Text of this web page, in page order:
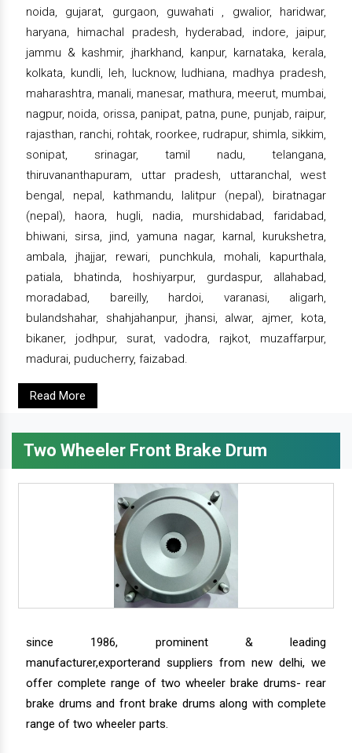
noida, gujarat, gurgaon, guwahati , gwalior, haridwar,
haryana, himachal pradesh, hyderabad, indore, jaipur,
jammu & kashmir, jharkhand, kanpur, karnataka, kerala,
kolkata, kundli, leh, lucknow, ludhiana, madhya pradesh,
maharashtra, manali, manesar, mathura, meerut, mumbai,
nagpur, noida, orissa, panipat, patna, pune, punjab, raipur,
rajasthan, ranchi, rohtak, roorkee, rudrapur, shimla, sikkim,
sonipat, srinagar, tamil nadu, telangana,
thiruvananthapuram, uttar pradesh, uttaranchal, west
bengal, nepal, kathmandu, lalitpur (nepal), biratnagar
(nepal), haora, hugli, nadia, murshidabad, faridabad,
bhiwani, sirsa, jind, yamuna nagar, karnal, kurukshetra,
ambala, jhajjar, rewari, punchkula, mohali, kapurthala,
patiala, bhatinda, hoshiyarpur, gurdaspur, allahabad,
moradabad, bareilly, hardoi, varanasi, aligarh,
bulandshahar, shahjahanpur, jhansi, alwar, ajmer, kota,
bikaner, jodhpur, surat, vadodra, rajkot, muzaffarpur,
madurai, puducherry, faizabad.
Read More
Two Wheeler Front Brake Drum
since 1986, prominent & leading
manufacturer,exporterand suppliers from new delhi, we
offer complete range of two wheeler brake drums- rear
brake drums and front brake drums along with complete
range of two wheeler parts.